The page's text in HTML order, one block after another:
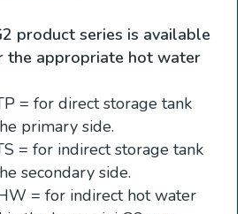
product series is available
the appropriate hot water
= for direct storage tank
primary side.
= for indirect storage tank
secondary side.
= for indirect hot water